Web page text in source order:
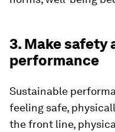
3. Make safety
performance
Sustainable
feeling safe,
the front line,